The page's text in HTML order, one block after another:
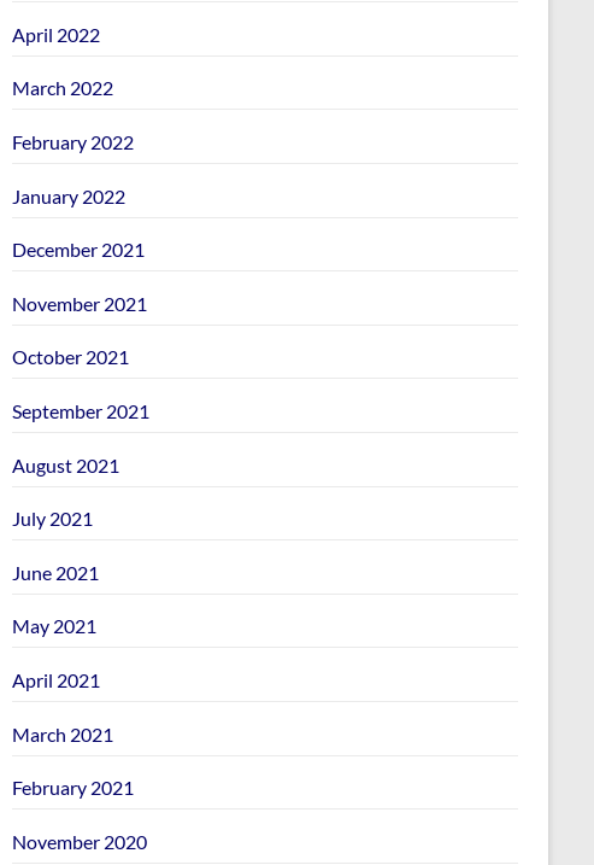
April 2022
March 2022
February 2022
January 2022
December 2021
November 2021
October 2021
September 2021
August 2021
July 2021
June 2021
May 2021
April 2021
March 2021
February 2021
November 2020